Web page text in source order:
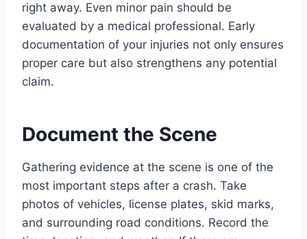
right away. Even minor pain should be
evaluated by a medical professional. Early
documentation of your injuries not only ensures
proper care but also strengthens any potential
claim.
Document the Scene
Gathering evidence at the scene is one of the
most important steps after a crash. Take
photos of vehicles, license plates, skid marks,
and surrounding road conditions. Record the